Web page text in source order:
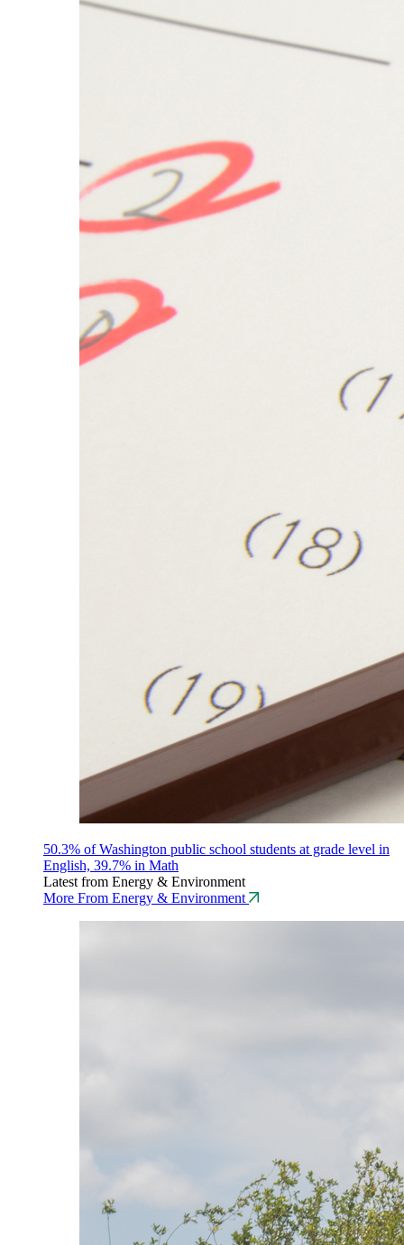
50.3% of Washington public school students at grade level in
English, 39.7% in Math
Latest from Energy & Environment
More From Energy & Environment